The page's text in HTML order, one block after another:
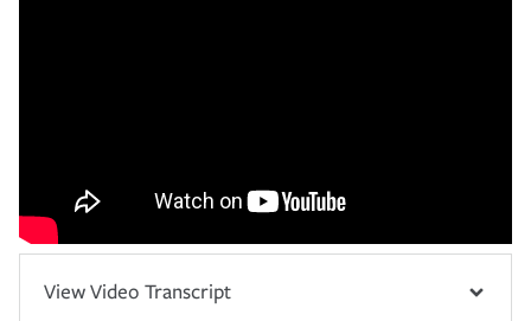
View Video Transcript